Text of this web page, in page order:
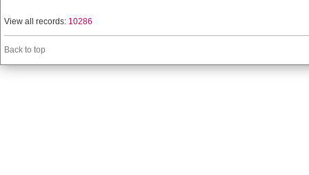
View all records: 10286
Back to top